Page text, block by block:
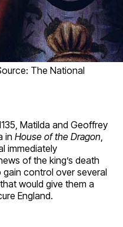
The National
Matilda and Geoffrey
in House of the Dragon
immediately
of the king’s death
control over several
would give them a
England.